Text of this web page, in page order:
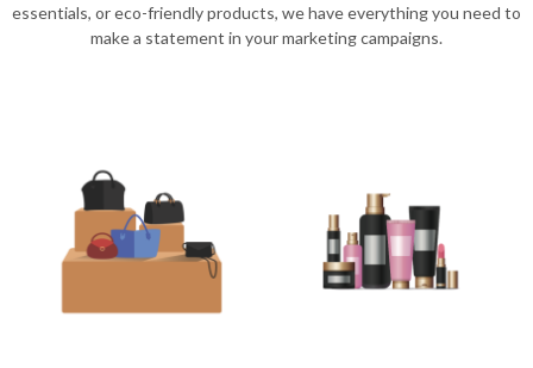
essentials, or eco-friendly products, we have everything you need to
make a statement in your marketing campaigns.